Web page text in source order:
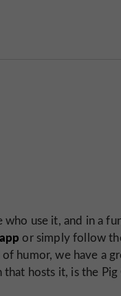
use it, and in a
or simply follow
humor, we have a
hosts it, is the Pig